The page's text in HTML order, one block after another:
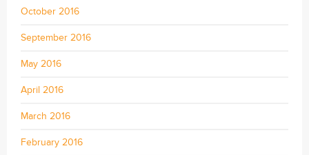
October 2016
September 2016
May 2016
April 2016
March 2016
February 2016